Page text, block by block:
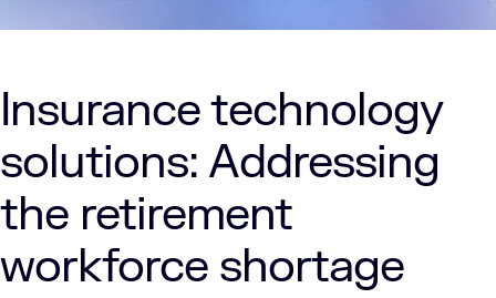
Insurance technology
solutions: Addressing
the retirement
workforce shortage